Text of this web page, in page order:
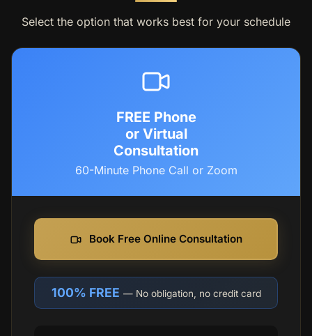
Select the option that works best for your schedule
FREE Phone
or Virtual
Consultation
60-Minute Phone Call or Zoom
Book Free Online Consultation
100% FREE — No obligation, no credit card